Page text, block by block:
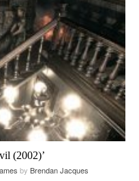
(2002)’
by Brendan Jacques